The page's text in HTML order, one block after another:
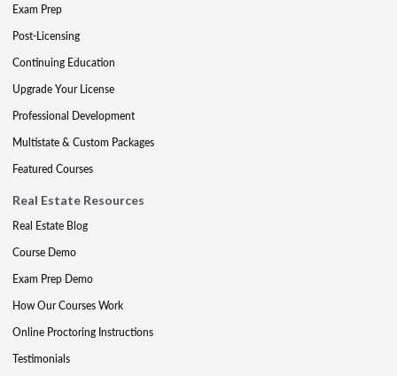
Exam Prep
Post-Licensing
Continuing Education
Upgrade Your License
Professional Development
Multistate & Custom Packages
Featured Courses
Real Estate Resources
Real Estate Blog
Course Demo
Exam Prep Demo
How Our Courses Work
Online Proctoring Instructions
Testimonials